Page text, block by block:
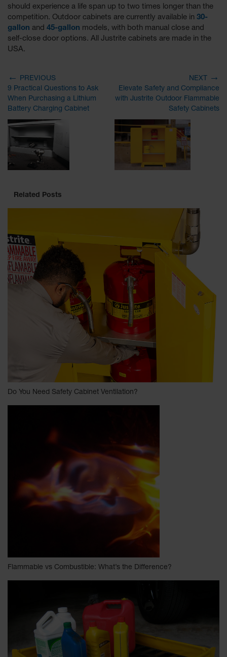
should experience a life span up to two times longer than the
competition. Outdoor cabinets are currently available in 30-
gallon and 45-gallon models, with both manual close and
self-close door options. All Justrite cabinets are made in the
USA.
←
PREVIOUS
9 Practical Questions to Ask
When Purchasing a Lithium
Battery Charging Cabinet
NEXT →
Elevate Safety and Compliance
with Justrite Outdoor Flammable
Safety Cabinets
Related Posts
Do You Need Safety Cabinet Ventilation?
Flammable vs Combustible: What’s the Difference?